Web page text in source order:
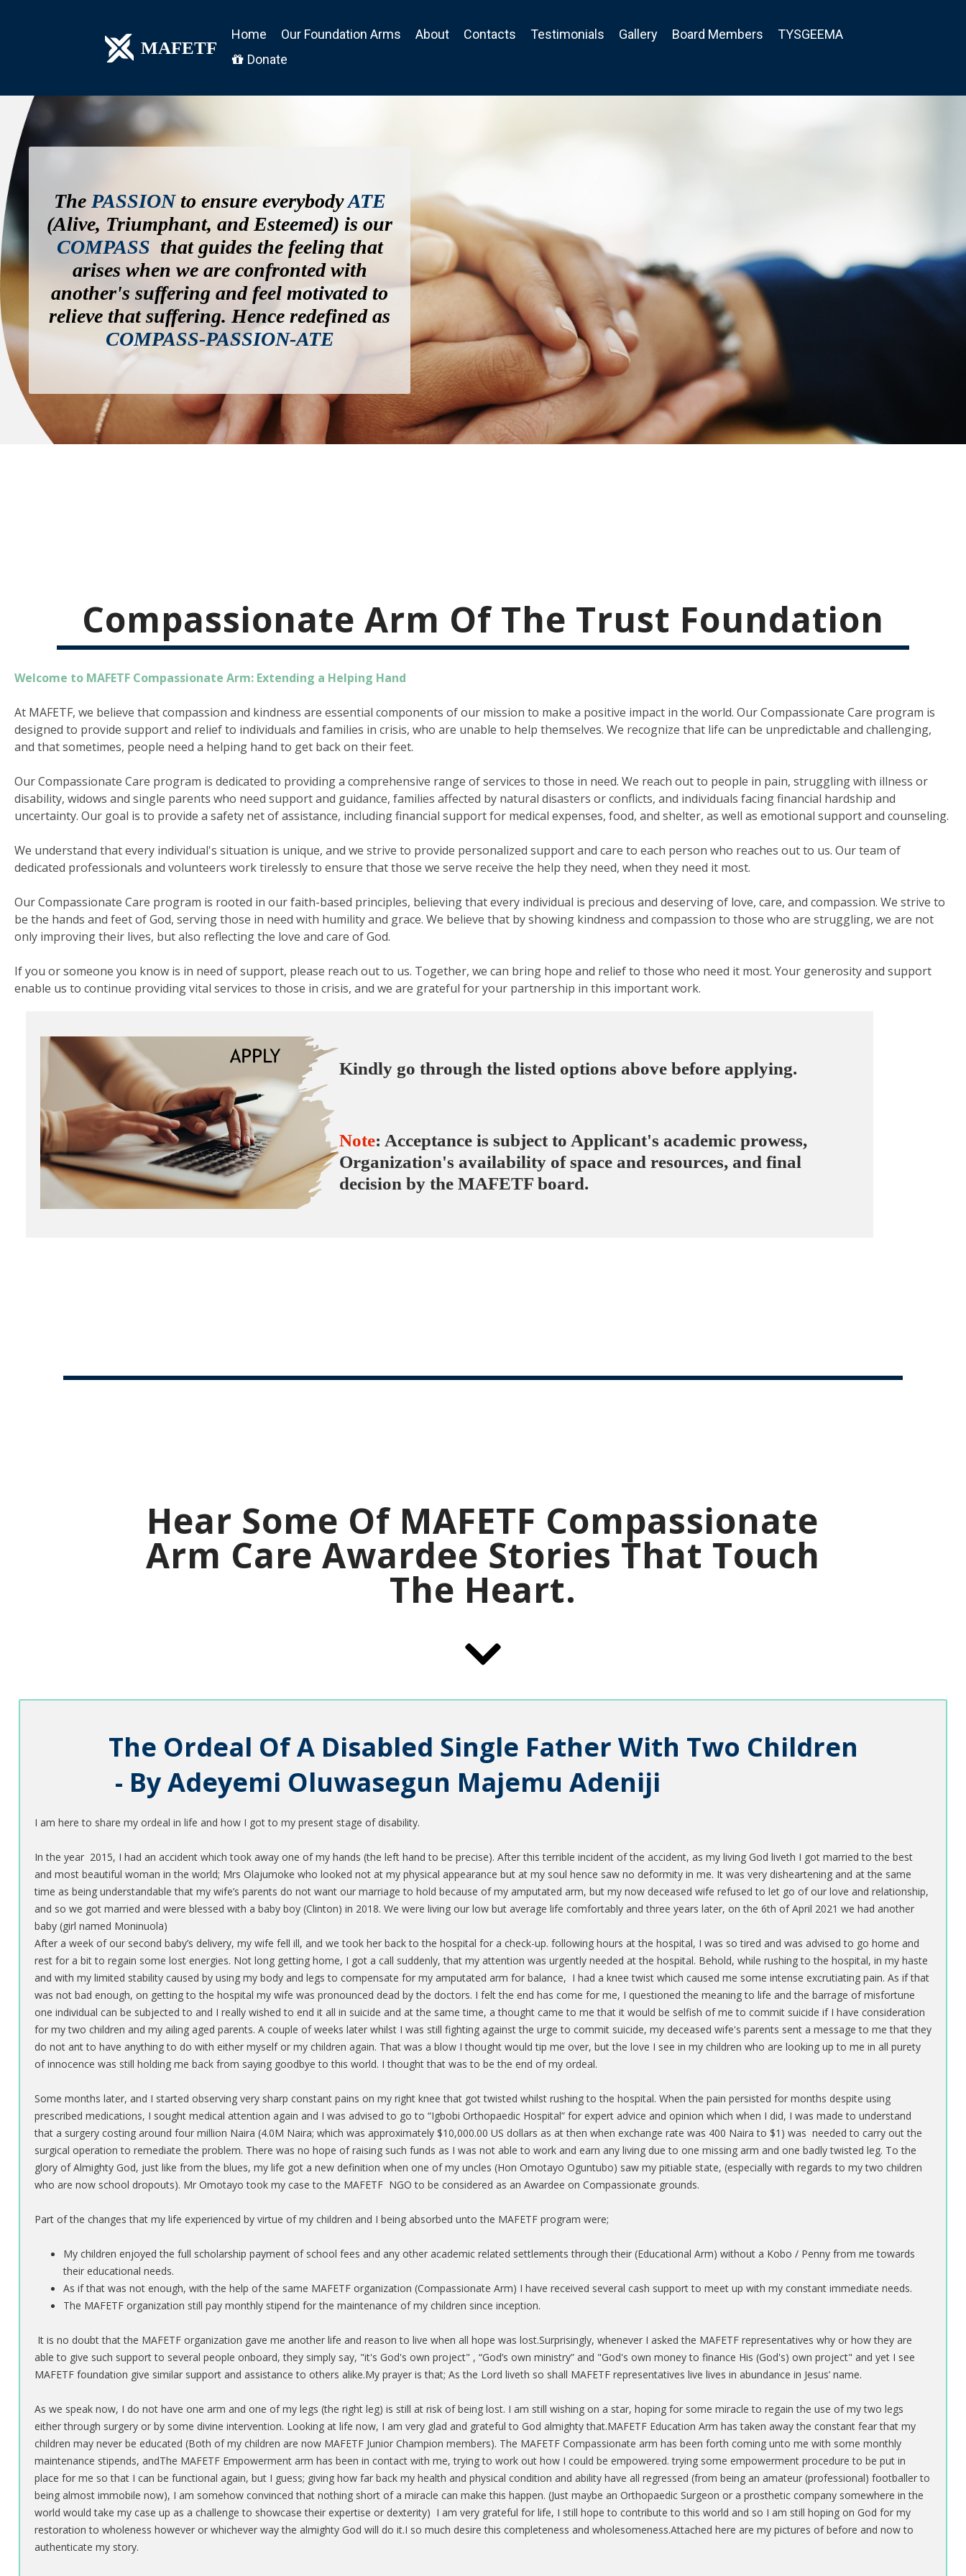
MAFETF
Home Our Foundation Arms About Contacts Testimonials Gallery Board Members TYSGEEMA
 Donate
The PASSIONto ensure everybodyATE
(Alive, Triumphant, and Esteemed) is our
COMPASS that guides the feeling that
arises when we are confronted with
another's suffering and feel motivated to
relieve that suffering. Hence redefined as
COMPASS-PASSION-ATE
Compassionate Arm Of The Trust Foundation
Welcome to MAFETF Compassionate Arm: Extending a Helping Hand
At MAFETF, we believe that compassion and kindness are essential components of our mission to make a positive impact in the world. Our Compassionate Care program is
designed to provide support and relief to individuals and families in crisis, who are unable to help themselves. We recognize that life can be unpredictable and challenging,
and that sometimes, people need a helping hand to get back on their feet.
Our Compassionate Care program is dedicated to providing a comprehensive range of services to those in need. We reach out to people in pain, struggling with illness or
disability, widows and single parents who need support and guidance, families affected by natural disasters or conflicts, and individuals facing financial hardship and
uncertainty. Our goal is to provide a safety net of assistance, including financial support for medical expenses, food, and shelter, as well as emotional support and counseling.
We understand that every individual's situation is unique, and we strive to provide personalized support and care to each person who reaches out to us. Our team of
dedicated professionals and volunteers work tirelessly to ensure that those we serve receive the help they need, when they need it most.
Our Compassionate Care program is rooted in our faith-based principles, believing that every individual is precious and deserving of love, care, and compassion. We strive to
be the hands and feet of God, serving those in need with humility and grace. We believe that by showing kindness and compassion to those who are struggling, we are not
only improving their lives, but also reflecting the love and care of God.
If you or someone you know is in need of support, please reach out to us. Together, we can bring hope and relief to those who need it most. Your generosity and support
enable us to continue providing vital services to those in crisis, and we are grateful for your partnership in this important work.
Kindly go through thelisted options above before applying.
Note: Acceptance is subject to Applicant's academic prowess,
Organization's availability of space and resources, and final
decision by the MAFETF board.
Hear Some Of MAFETF Compassionate
Arm Care Awardee Stories That Touch
The Heart.
The Ordeal Of A Disabled Single Father With Two Children
- By Adeyemi Oluwasegun Majemu Adeniji
I am here to share my ordeal in life and how I got to my present stage of disability.
In the year 2015, I had an accident which took away one of my hands (the left hand to be precise). After this terrible incident of the accident, as my living God liveth I got married to the best
and most beautiful woman in the world; Mrs Olajumoke who looked not at my physical appearance but at my soul hence saw no deformity in me. It was very disheartening and at the same
time as being understandable that my wife’s parents do not want our marriage to hold because of my amputated arm, but my now deceased wife refused to let go of our love and relationship,
and so we got married and were blessed with a baby boy (Clinton) in 2018. We were living our low but average life comfortably and three years later, on the 6th of April 2021 we had another
baby (girl named Moninuola)
After a week of our second baby’s delivery, my wife fell ill, and we took her back to the hospital for a check-up. following hours at the hospital, I was so tired and was advised to go home and
rest for a bit to regain some lost energies. Not long getting home, I got a call suddenly, that my attention was urgently needed at the hospital. Behold, while rushing to the hospital, in my haste
and with my limited stability caused by using my body and legs to compensate for my amputated arm for balance, I had a knee twist which caused me some intense excrutiating pain. As if that
was not bad enough, on getting to the hospital my wife was pronounced dead by the doctors. I felt the end has come for me, I questioned the meaning to life and the barrage of misfortune
one individual can be subjected to and I really wished to end it all in suicide and at the same time, a thought came to me that it would be selfish of me to commit suicide if I have consideration
for my two children and my ailing aged parents. A couple of weeks later whilst I was still fighting against the urge to commit suicide, my deceased wife's parents sent a message to me that they
do not ant to have anything to do with either myself or my children again. That was a blow I thought would tip me over, but the love I see in my children who are looking up to me in all purety
of innocence was still holding me back from saying goodbye to this world. I thought that was to be the end of my ordeal.
Some months later, and I started observing very sharp constant pains on my right knee that got twisted whilst rushing to the hospital. When the pain persisted for months despite using
prescribed medications, I sought medical attention again and I was advised to go to “Igbobi Orthopaedic Hospital” for expert advice and opinion which when I did, I was made to understand
that a surgery costing around four million Naira (4.0M Naira; which was approximately $10,000.00 US dollars as at then when exchange rate was 400 Naira to $1) was needed to carry out the
surgical operation to remediate the problem. There was no hope of raising such funds as I was not able to work and earn any living due to one missing arm and one badly twisted leg. To the
glory of Almighty God, just like from the blues, my life got a new definition when one of my uncles (Hon Omotayo Oguntubo) saw my pitiable state, (especially with regards to my two children
who are now school dropouts). Mr Omotayo took my case to the MAFETF NGO to be considered as an Awardee on Compassionate grounds.
Part of the changes that my life experienced by virtue of my children and I being absorbed unto the MAFETF program were;
My children enjoyed the full scholarship payment of school fees and any other academic related settlements through their (Educational Arm) without a Kobo / Penny from me towards
their educational needs.
As if that was not enough, with the help of the same MAFETF organization (Compassionate Arm) I have received several cash support to meet up with my constant immediate needs.
The MAFETF organization still pay monthly stipend for the maintenance of my children since inception.
It is no doubt that the MAFETF organization gave me another life and reason to live when all hope was lost.Surprisingly, whenever I asked the MAFETF representatives why or how they are
able to give such support to several people onboard, they simply say, "it's God's own project" , “God’s own ministry” and "God's own money to finance His (God's) own project" and yet I see
MAFETF foundation give similar support and assistance to others alike.My prayer is that; As the Lord liveth so shall MAFETF representatives live lives in abundance in Jesus’ name.
As we speak now, I do not have one arm and one of my legs (the right leg) is still at risk of being lost. I am still wishing on a star, hoping for some miracle to regain the use of my two legs
either through surgery or by some divine intervention. Looking at life now, I am very glad and grateful to God almighty that.MAFETF Education Arm has taken away the constant fear that my
children may never be educated (Both of my children are now MAFETF Junior Champion members). The MAFETF Compassionate arm has been forth coming unto me with some monthly
maintenance stipends, andThe MAFETF Empowerment arm has been in contact with me, trying to work out how I could be empowered. trying some empowerment procedure to be put in
place for me so that I can be functional again, but I guess; giving how far back my health and physical condition and ability have all regressed (from being an amateur (professional) footballer to
being almost immobile now), I am somehow convinced that nothing short of a miracle can make this happen. (Just maybe an Orthopaedic Surgeon or a prosthetic company somewhere in the
world would take my case up as a challenge to showcase their expertise or dexterity) I am very grateful for life, I still hope to contribute to this world and so I am still hoping on God for my
restoration to wholeness however or whichever way the almighty God will do it.I so much desire this completeness and wholesomeness.Attached here are my pictures of before and now to
authenticate my story.